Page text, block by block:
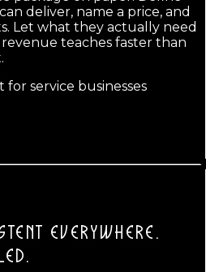
deliver, name a price, and
Let what they actually need
teaches faster than
service businesses
EVERYWHERE.